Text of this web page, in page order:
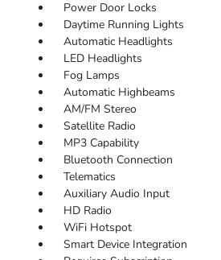
Power Door Locks
Daytime Running Lights
Automatic Headlights
LED Headlights
Fog Lamps
Automatic Highbeams
AM/FM Stereo
Satellite Radio
MP3 Capability
Bluetooth Connection
Telematics
Auxiliary Audio Input
HD Radio
WiFi Hotspot
Smart Device Integration